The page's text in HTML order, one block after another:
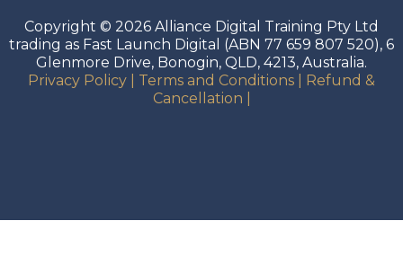
Copyright © 2026 Alliance Digital Training Pty Ltd
trading as Fast Launch Digital (ABN 77 659 807 520), 6
Glenmore Drive, Bonogin, QLD, 4213, Australia.
Privacy Policy
Terms and Conditions
Refund &
Cancellation